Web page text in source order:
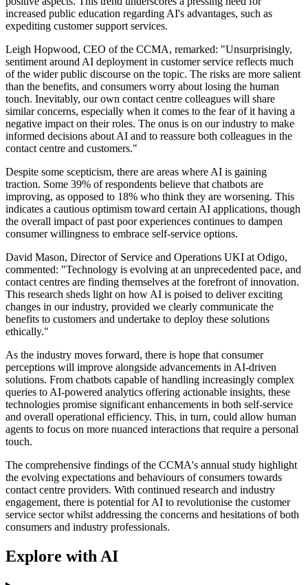
increased public education regarding AI's advantages, such as
expediting customer support services.
Leigh Hopwood, CEO of the CCMA, remarked: "Unsurprisingly,
sentiment around AI deployment in customer service reflects much
of the wider public discourse on the topic. The risks are more salient
than the benefits, and consumers worry about losing the human
touch. Inevitably, our own contact centre colleagues will share
similar concerns, especially when it comes to the fear of it having a
negative impact on their roles. The onus is on our industry to make
informed decisions about AI and to reassure both colleagues in the
contact centre and customers."
Despite some scepticism, there are areas where AI is gaining
traction. Some 39% of respondents believe that chatbots are
improving, as opposed to 18% who think they are worsening. This
indicates a cautious optimism toward certain AI applications, though
the overall impact of past poor experiences continues to dampen
consumer willingness to embrace self-service options.
David Mason, Director of Service and Operations UKI at Odigo,
commented: "Technology is evolving at an unprecedented pace, and
contact centres are finding themselves at the forefront of innovation.
This research sheds light on how AI is poised to deliver exciting
changes in our industry, provided we clearly communicate the
benefits to customers and undertake to deploy these solutions
ethically."
As the industry moves forward, there is hope that consumer
perceptions will improve alongside advancements in AI-driven
solutions. From chatbots capable of handling increasingly complex
queries to AI-powered analytics offering actionable insights, these
technologies promise significant enhancements in both self-service
and overall operational efficiency. This, in turn, could allow human
agents to focus on more nuanced interactions that require a personal
touch.
The comprehensive findings of the CCMA's annual study highlight
the evolving expectations and behaviours of consumers towards
contact centre providers. With continued research and industry
engagement, there is potential for AI to revolutionise the customer
service sector whilst addressing the concerns and hesitations of both
consumers and industry professionals.
Explore with AI